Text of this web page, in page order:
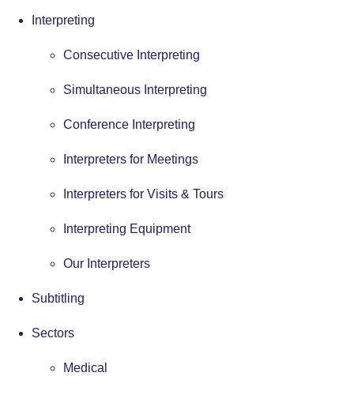
Interpreting
Consecutive Interpreting
Simultaneous Interpreting
Conference Interpreting
Interpreters for Meetings
Interpreters for Visits & Tours
Interpreting Equipment
Our Interpreters
Subtitling
Sectors
Medical